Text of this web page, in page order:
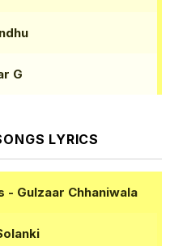
G
LYRICS
- Gulzaar Chhaniwala